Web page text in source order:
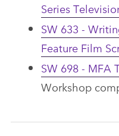
Series
SW 633 -
Feature Film
SW 698 - MFA
Workshop